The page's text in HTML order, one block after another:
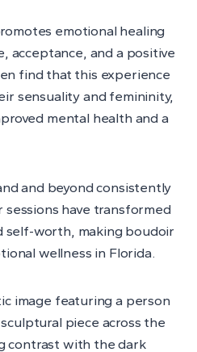
emotional healing
acceptance, and a positive
find that this experience
sensuality and femininity,
mental health and a
and beyond consistently
have transformed
self-worth, making boudoir
wellness in Florida.